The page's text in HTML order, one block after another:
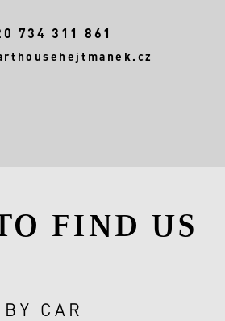
734 311 861
FIND US
BY CAR